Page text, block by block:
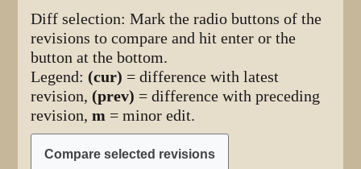
Diff selection: Mark the radio buttons of the
revisions to compare and hit enter or the
button at the bottom.
Legend: (cur) = difference with latest
revision, (prev) = difference with preceding
revision,m = minor edit.